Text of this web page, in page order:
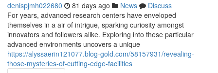
denispjmh022680 81 days ago News
Discuss
For years, advanced research centers have enveloped
themselves in a air of intrigue, sparking curiosity amongst
innovators and followers alike. Exploring into these particular
advanced environments uncovers a unique
https://alyssaerin121077.blog-gold.com/58157931/revealing-
those-mysteries-of-cutting-edge-facilities